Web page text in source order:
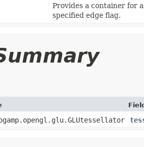
Provides a container for
specified edge flag.